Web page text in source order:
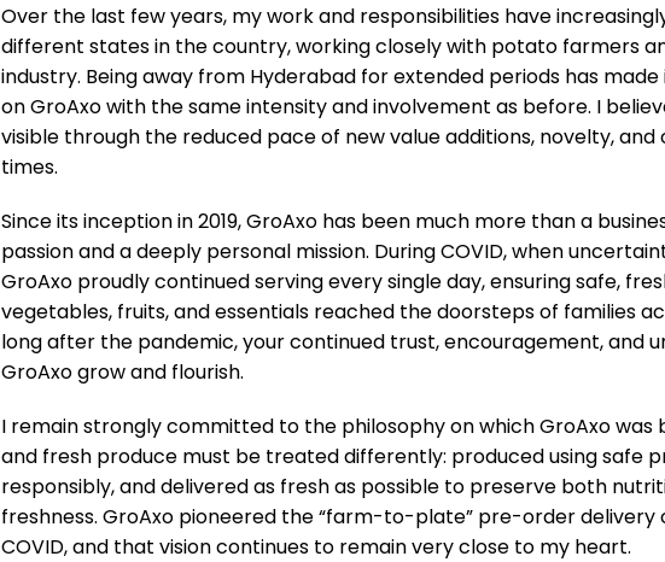
Over the last few years, my work and responsibilities have
different states in the country, working closely with potato farmers
industry. Being away from Hyderabad for extended periods has
on GroAxo with the same intensity and involvement as before. I
visible through the reduced pace of new value additions, novelty,
times.
Since its inception in 2019, GroAxo has been much more than a
passion and a deeply personal mission. During COVID, when
GroAxo proudly continued serving every single day, ensuring safe,
vegetables, fruits, and essentials reached the doorsteps of families
long after the pandemic, your continued trust, encouragement, and
GroAxo grow and flourish.
I remain strongly committed to the philosophy on which GroAxo
and fresh produce must be treated differently: produced using safe
responsibly, and delivered as fresh as possible to preserve both
freshness. GroAxo pioneered the “farm-to-plate” pre-order
COVID, and that vision continues to remain very close to my heart.